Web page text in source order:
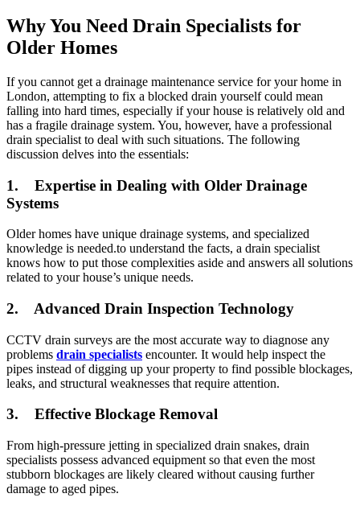
Why You Need Drain Specialists for
Older Homes
If you cannot get a drainage maintenance service for your home in
London, attempting to fix a blocked drain yourself could mean
falling into hard times, especially if your house is relatively old and
has a fragile drainage system. You, however, have a professional
drain specialist to deal with such situations. The following
discussion delves into the essentials:
1. Expertise in Dealing with Older Drainage
Systems
Older homes have unique drainage systems, and specialized
knowledge is needed.to understand the facts, a drain specialist
knows how to put those complexities aside and answers all solutions
related to your house’s unique needs.
2. Advanced Drain Inspection Technology
CCTV drain surveys are the most accurate way to diagnose any
problems drain specialists encounter. It would help inspect the
pipes instead of digging up your property to find possible blockages,
leaks, and structural weaknesses that require attention.
3. Effective Blockage Removal
From high-pressure jetting in specialized drain snakes, drain
specialists possess advanced equipment so that even the most
stubborn blockages are likely cleared without causing further
damage to aged pipes.